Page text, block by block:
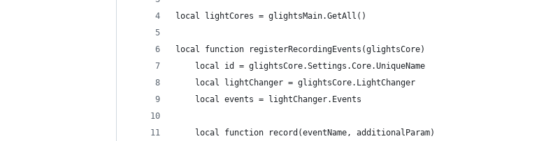
local lightCores = glightsMain.GetAll()
local function registerRecordingEvents(glightsCore)
	local id = glightsCore.Settings.Core.UniqueName
	local lightChanger = glightsCore.LightChanger
	local events = lightChanger.Events
	local function record(eventName, additionalParam)